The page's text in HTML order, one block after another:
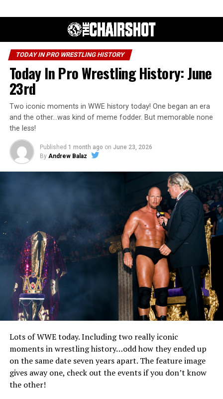
TODAY IN PRO WRESTLING HISTORY
Today In Pro Wrestling History: June
23rd
Two iconic moments in WWE history today! One began an era
and the other…was kind of meme fodder. But memorable none
the less!
Published 1 month ago on June 23, 2026
By Andrew Balaz
Lots of WWE today. Including two really iconic
moments in wrestling history…odd how they ended up
on the same date seven years apart. The feature image
gives away one, check out the events if you don’t know
the other!